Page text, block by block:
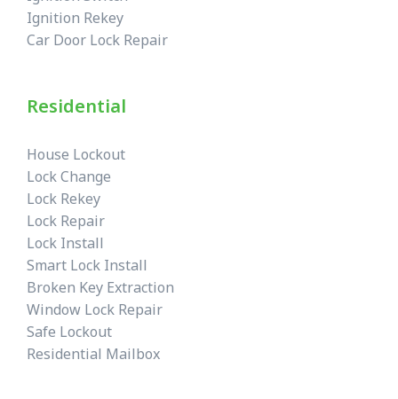
Ignition Rekey
Car Door Lock Repair
Residential
House Lockout
Lock Change
Lock Rekey
Lock Repair
Lock Install
Smart Lock Install
Broken Key Extraction
Window Lock Repair
Safe Lockout
Residential Mailbox